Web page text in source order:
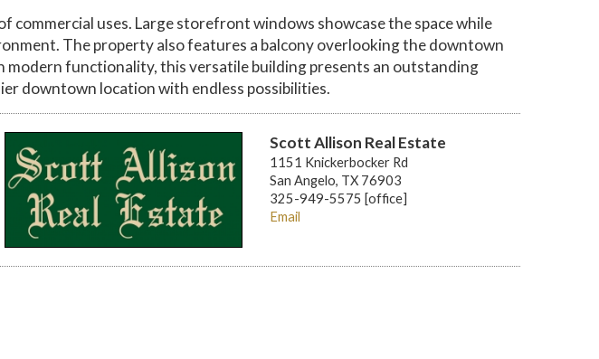
uses. Large storefront windows showcase the space while
The property also features a balcony overlooking the downtown
functionality, this versatile building presents an outstanding
downtown location with endless possibilities.
Scott Allison Real Estate
1151 Knickerbocker Rd
San Angelo, TX 76903
325-949-5575 [office]
Email